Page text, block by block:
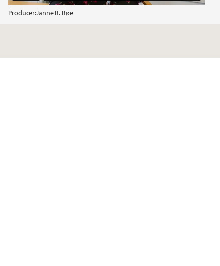
Producer:Janne B. Bøe